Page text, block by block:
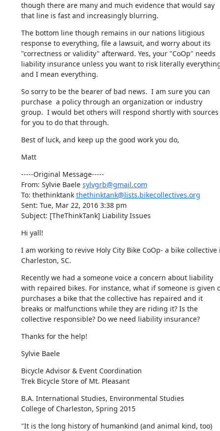
though there are many and much evidence that would say
that line is fast and increasingly blurring.
The bottom line though remains in our nations litigious
response to everything, file a lawsuit, and worry about its
"correctness or validity" afterward. Yes, your "CoOp" needs
liability insurance unless you want to risk literally
and I mean everything.
So sorry to be the bearer of bad news.  I am sure you can
purchase  a policy through an organization or industry
group.  I would bet others will respond shortly with sources
for you to do that through.
Best of luck, and keep up the good work you do,
Matt
-----Original Message-----
From: Sylvie Baele sylvgrb@gmail.com
To: thethinktank thethinktank@lists.bikecollectives.org
Sent: Tue, Mar 22, 2016 3:38 pm
Subject: [TheThinkTank] Liability Issues
Hi yall!
I am working to revive Holy City Bike CoOp- a bike collective
Charleston, SC.
Recently we had a someone voice a concern about liability
with repaired bikes. For instance, what if someone is given
purchases a bike that the collective has repaired and it
breaks or malfunctions while they are riding it? Is the
collective responsible? Do we need liability insurance?
Thanks for the help!
Sylvie Baele
Bicycle Advisor & Event Coordination
Trek Bicycle Store of Mt. Pleasant
​​B.A. International Studies, Environmental Studies
College of Charleston, Spring 2015​
"It is the long history of humankind (and animal kind, too)